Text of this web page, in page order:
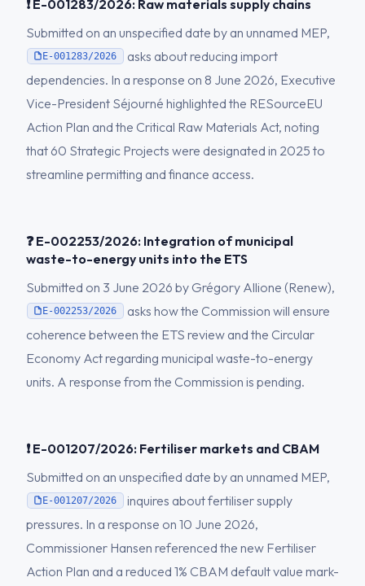
❗ E-001283/2026: Raw materials supply chains
Submitted on an unspecified date by an unnamed MEP,
E-001283/2026
asks about reducing import
dependencies. In a response on 8 June 2026, Executive
Vice-President Séjourné highlighted the RESourceEU
Action Plan and the Critical Raw Materials Act, noting
that 60 Strategic Projects were designated in 2025 to
streamline permitting and finance access.
❓ E-002253/2026: Integration of municipal
waste-to-energy units into the ETS
Submitted on 3 June 2026 by Grégory Allione (Renew),
E-002253/2026
asks how the Commission will ensure
coherence between the ETS review and the Circular
Economy Act regarding municipal waste-to-energy
units. A response from the Commission is pending.
❗ E-001207/2026: Fertiliser markets and CBAM
Submitted on an unspecified date by an unnamed MEP,
E-001207/2026
inquires about fertiliser supply
pressures. In a response on 10 June 2026,
Commissioner Hansen referenced the new Fertiliser
Action Plan and a reduced 1% CBAM default value mark-